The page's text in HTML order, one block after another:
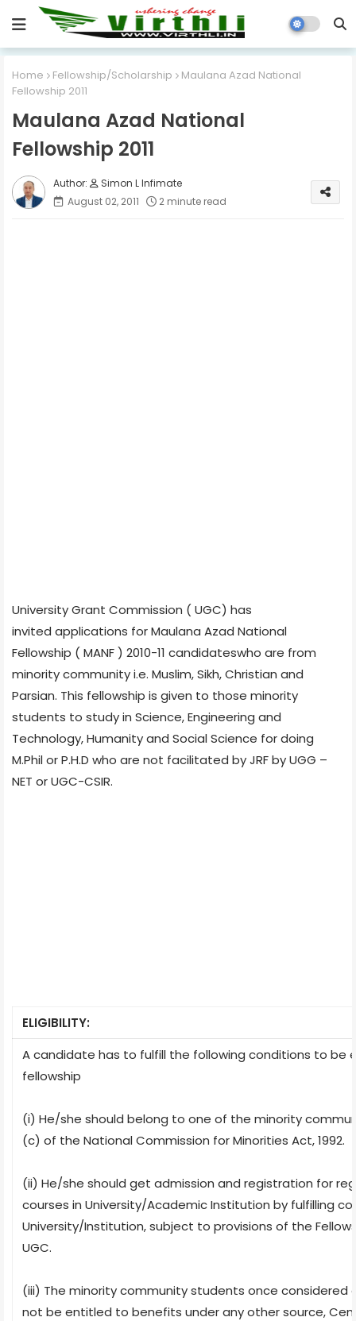
Home Fellowship/Scholarship
Maulana Azad National
Fellowship 2011
Maulana Azad National
Fellowship 2011
Simon L Infimate
August 02, 2011
2 minute read
University Grant Commission ( UGC) has
invited applications for Maulana Azad National
Fellowship ( MANF ) 2010-11 candidateswho are from
minority community i.e. Muslim, Sikh, Christian and
Parsian. This fellowship is given to those minority
students to study in Science, Engineering and
Technology, Humanity and Social Science for doing
M.Phil or P.H.D who are not facilitated by JRF by UGG –
NET or UGC-CSIR.
ELIGIBILITY:
A candidate has to fulfill the following conditions to be
fellowship
(i) He/she should belong to one of the minority
(c) of the National Commission for Minorities Act, 1992.
(ii) He/she should get admission and registration for
courses in University/Academic Institution by fulfilling
University/Institution, subject to provisions of the
UGC.
(iii) The minority community students once considered
not be entitled to benefits under any other source,